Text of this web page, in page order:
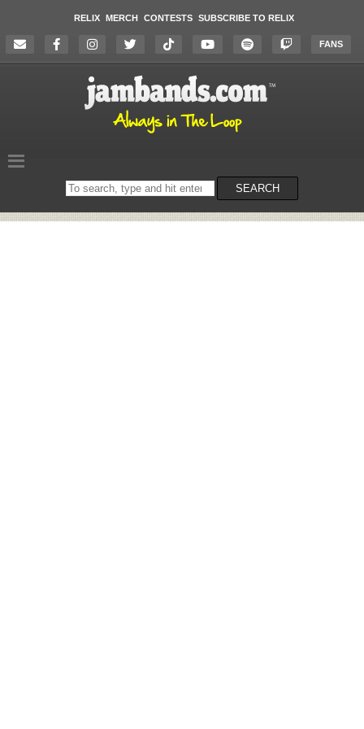
RELIX MERCH CONTESTS SUBSCRIBE TO RELIX
FANS
Search
on
SEARCH